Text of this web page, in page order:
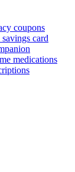
coupons
card
medications